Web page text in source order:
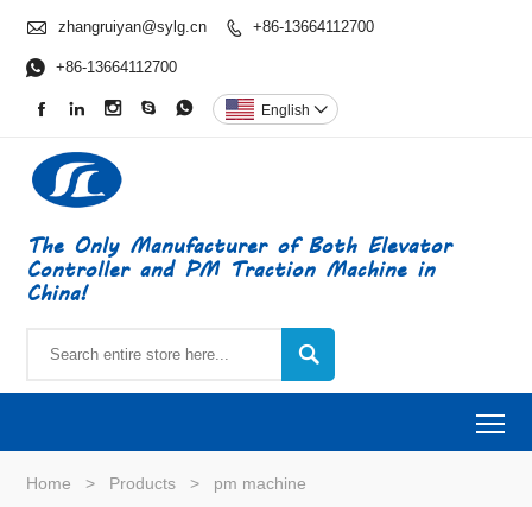
 zhangruiyan@sylg.cn  +86-13664112700
 +86-13664112700
     English 
The Only Manufacturer of Both Elevator
Controller and PM Traction Machine in
China!

Home > Products > pm machine